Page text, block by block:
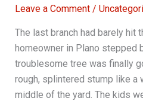
Leave a Comment /
The last branch had barely hit
homeowner in Plano stepped
troublesome tree was finally
rough, splintered stump like a
middle of the yard. The kids